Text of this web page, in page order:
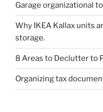
Garage organizational
Why IKEA Kallax units
storage.
8 Areas to Declutter to
Organizing tax